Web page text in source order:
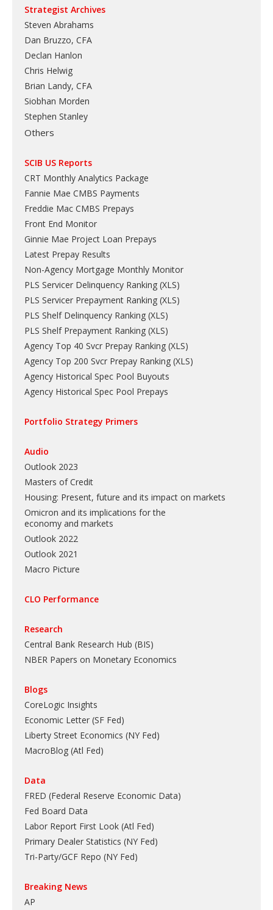
Strategist Archives
Steven Abrahams
Dan Bruzzo, CFA
Declan Hanlon
Chris Helwig
Brian Landy, CFA
Siobhan Morden
Stephen Stanley
Others
SCIB US Reports
CRT Monthly Analytics Package
Fannie Mae CMBS Payments
Freddie Mac CMBS Prepays
Front End Monitor
Ginnie Mae Project Loan Prepays
Latest Prepay Results
Non-Agency Mortgage Monthly Monitor
PLS Servicer Delinquency Ranking (XLS)
PLS Servicer Prepayment Ranking (XLS)
PLS Shelf Delinquency Ranking (XLS)
PLS Shelf Prepayment Ranking (XLS)
Agency Top 40 Svcr Prepay Ranking (XLS)
Agency Top 200 Svcr Prepay Ranking (XLS)
Agency Historical Spec Pool Buyouts
Agency Historical Spec Pool Prepays
Portfolio Strategy Primers
Audio
Outlook 2023
Masters of Credit
Housing: Present, future and its impact on markets
Omicron and its implications for the
economy and markets
Outlook 2022
Outlook 2021
Macro Picture
CLO Performance
Research
Central Bank Research Hub (BIS)
NBER Papers on Monetary Economics
Blogs
CoreLogic Insights
Economic Letter (SF Fed)
Liberty Street Economics (NY Fed)
MacroBlog (Atl Fed)
Data
FRED (Federal Reserve Economic Data)
Fed Board Data
Labor Report First Look (Atl Fed)
Primary Dealer Statistics (NY Fed)
Tri-Party/GCF Repo (NY Fed)
Breaking News
AP